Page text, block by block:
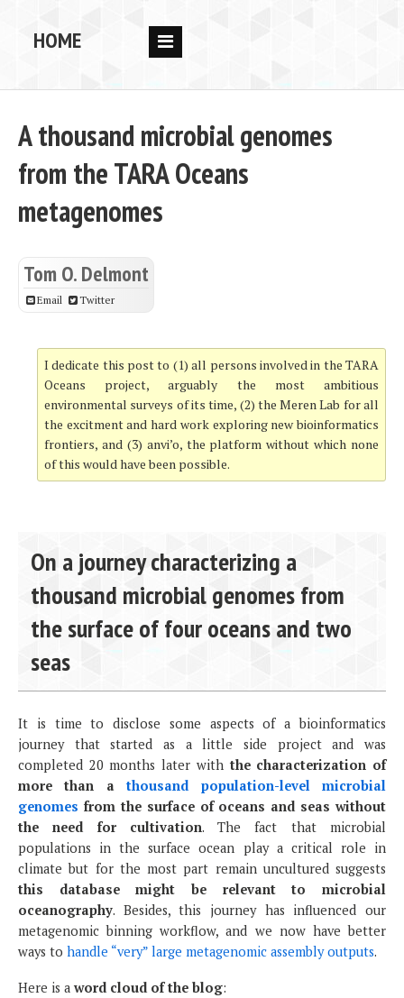
HOME
PUBS
DATA
CODE
A thousand microbial genomes
from the TARA Oceans
metagenomes
Tom O. Delmont
Email Twitter
I dedicate this post to (1) all persons involved in the TARA
Oceans project, arguably the most ambitious
environmental surveys of its time, (2) the Meren Lab for all
the excitment and hard work exploring new bioinformatics
frontiers, and (3) anvi’o, the platform without which none
of this would have been possible.
On a journey characterizing a
thousand microbial genomes from
the surface of four oceans and two
seas
It is time to disclose some aspects of a bioinformatics
journey that started as a little side project and was
completed 20 months later with the characterization of
more than athousand population-level microbial
genomes from the surface of oceans and seas without
the need for cultivation. The fact that microbial
populations in the surface ocean play a critical role in
climate but for the most part remain uncultured suggests
this database might be relevant to microbial
oceanography. Besides, this journey has influenced our
metagenomic binning workflow, and we now have better
ways to handle “very” large metagenomic assembly outputs.
Here is a word cloud of the blog: